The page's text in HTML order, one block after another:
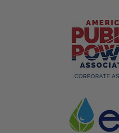
Durable 3 mil coroplast for
Ships fast after proof
Custom Mini Rigid
for Outdoor Use
Each sign is built from rigid 3